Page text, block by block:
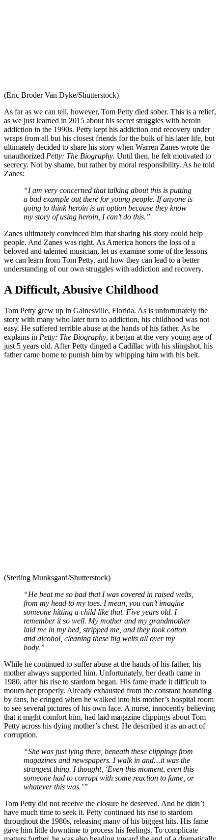
(Eric Broder Van Dyke/Shutterstock)
As far as we can tell, however, Tom Petty died sober. This is a relief,
as we just learned in 2015 about his secret struggles with heroin
addiction in the 1990s. Petty kept his addiction and recovery under
wraps from all but his closest friends for the bulk of his later life, but
ultimately decided to share his story when Warren Zanes wrote the
unauthorized Petty: The Biography. Until then, he felt motivated to
secrecy. Not by shame, but rather by moral responsibility. As he told
Zanes:
“I am very concerned that talking about this is putting
a bad example out there for young people. If anyone is
going to think heroin is an option because they know
my story of using heroin, I can’t do this.”
Zanes ultimately convinced him that sharing his story could help
people. And Zanes was right. As America honors the loss of a
beloved and talented musician, let us examine some of the lessons
we can learn from Tom Petty, and how they can lead to a better
understanding of our own struggles with addiction and recovery.
A Difficult, Abusive Childhood
Tom Petty grew up in Gainesville, Florida. As is unfortunately the
story with many who later turn to addiction, his childhood was not
easy. He suffered terrible abuse at the hands of his father. As he
explains in Petty: The Biography, it began at the very young age of
just 5 years old. After Petty dinged a Cadillac with his slingshot, his
father came home to punish him by whipping him with his belt.
(Sterling Munksgard/Shutterstock)
“He beat me so bad that I was covered in raised welts,
from my head to my toes. I mean, you can’t imagine
someone hitting a child like that. Five years old. I
remember it so well. My mother and my grandmother
laid me in my bed, stripped me, and they took cotton
and alcohol, cleaning these big welts all over my
body.”
While he continued to suffer abuse at the hands of his father, his
mother always supported him. Unfortunately, her death came in
1980, after his rise to stardom began. His fame made it difficult to
mourn her properly. Already exhausted from the constant hounding
by fans, he cringed when he walked into his mother’s hospital room
to see several pictures of his own face. A nurse, innocently believing
that it might comfort him, had laid magazine clippings about Tom
Petty across his dying mother’s chest. He described it as an act of
corruption.
“She was just lying there, beneath these clippings from
magazines and newspapers. I walk in and…it was the
strangest thing. I thought, ‘Even this moment, even this
someone had to corrupt with some reaction to fame, or
whatever this was.’”
Tom Petty did not receive the closure he deserved. And he didn’t
have much time to seek it. Petty continued his rise to stardom
throughout the 1980s, releasing many of his biggest hits. His fame
gave him little downtime to process his feelings. To complicate